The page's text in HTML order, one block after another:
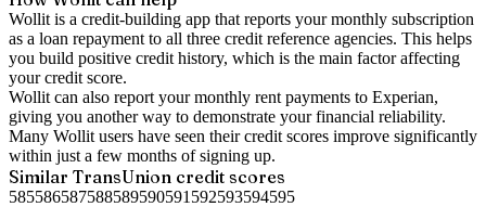
Wollit is a credit-building app that reports your monthly subscription
as a loan repayment to all three credit reference agencies. This helps
you build positive credit history, which is the main factor affecting
your credit score.
Wollit can also report your monthly rent payments to Experian,
giving you another way to demonstrate your financial reliability.
Many Wollit users have seen their credit scores improve significantly
within just a few months of signing up.
Similar TransUnion credit scores
585586587588589590591 592593594595